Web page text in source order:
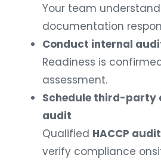
Your team
documentation
Conduct internal
Readiness is
assessment.
Schedule third-party
audit
Qualified HACCP
verify compliance